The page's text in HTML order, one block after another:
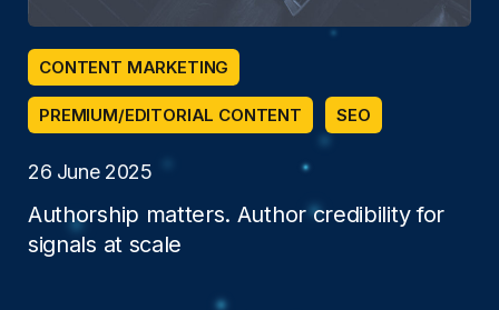
CONTENT MARKETING
PREMIUM/EDITORIAL CONTENT SEO
26 June 2025
Authorship matters. Author credibility for
signals at scale